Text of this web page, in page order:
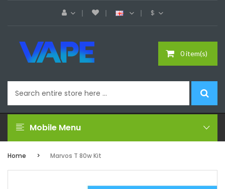
$
0 item(s)
Mobile Menu
Home Marvos T 80w Kit